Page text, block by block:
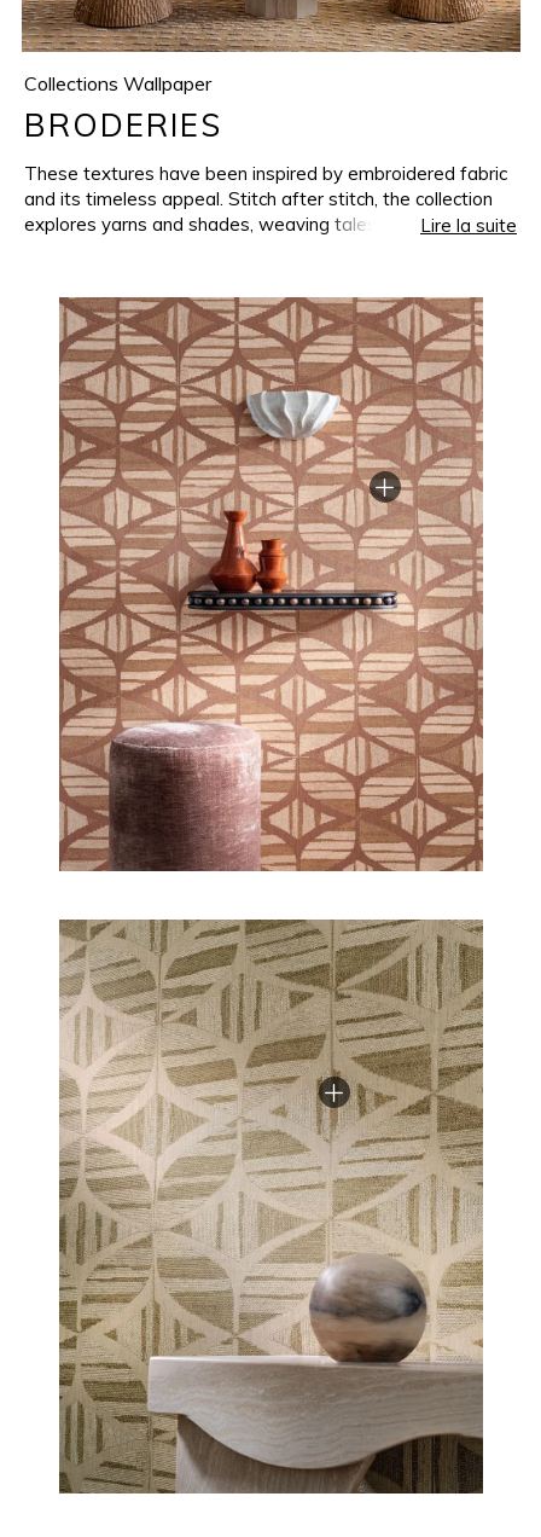
Collections Wallpaper
BRODERIES
These textures have been inspired by embroidered fabric
and its timeless appeal. Stitch after stitch, the collection
explores yarns and shades, weaving tales where florals
textures, reproduced on a wide vinyl base, where
refinement shines through natural simplicity.
Lire la suite